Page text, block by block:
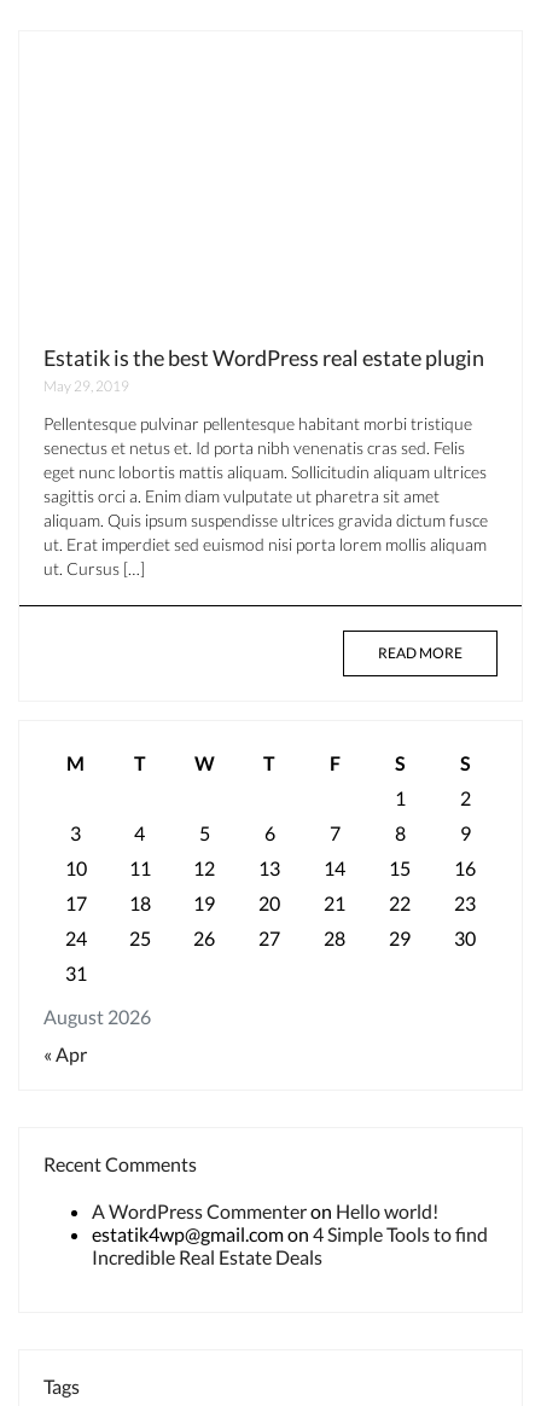
Estatik is the best WordPress real estate plugin
May 29, 2019
Pellentesque pulvinar pellentesque habitant morbi tristique
senectus et netus et. Id porta nibh venenatis cras sed. Felis
eget nunc lobortis mattis aliquam. Sollicitudin aliquam ultrices
sagittis orci a. Enim diam vulputate ut pharetra sit amet
aliquam. Quis ipsum suspendisse ultrices gravida dictum fusce
ut. Erat imperdiet sed euismod nisi porta lorem mollis aliquam
ut. Cursus […]
READ MORE
August 2026
M T W T F S
S
1
2
3
4 5 6 7 8
9
10
11 12 13 14 15
16
17
18 19 20 21 22
23
24
25 26 27 28 29
30
31
« Apr
Recent Comments
A WordPress Commenteron Hello world!
estatik4wp@gmail.comon 4 Simple Tools to find
Incredible Real Estate Deals
Tags